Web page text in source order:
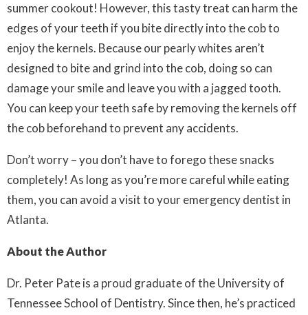
summer cookout! However, this tasty treat can harm the
edges of your teeth if you bite directly into the cob to
enjoy the kernels. Because our pearly whites aren’t
designed to bite and grind into the cob, doing so can
damage your smile and leave you with a jagged tooth.
You can keep your teeth safe by removing the kernels off
the cob beforehand to prevent any accidents.
Don’t worry – you don’t have to forego these snacks
completely! As long as you’re more careful while eating
them, you can avoid a visit to your emergency dentist in
Atlanta.
About the Author
Dr. Peter Pate is a proud graduate of the University of
Tennessee School of Dentistry. Since then, he’s practiced